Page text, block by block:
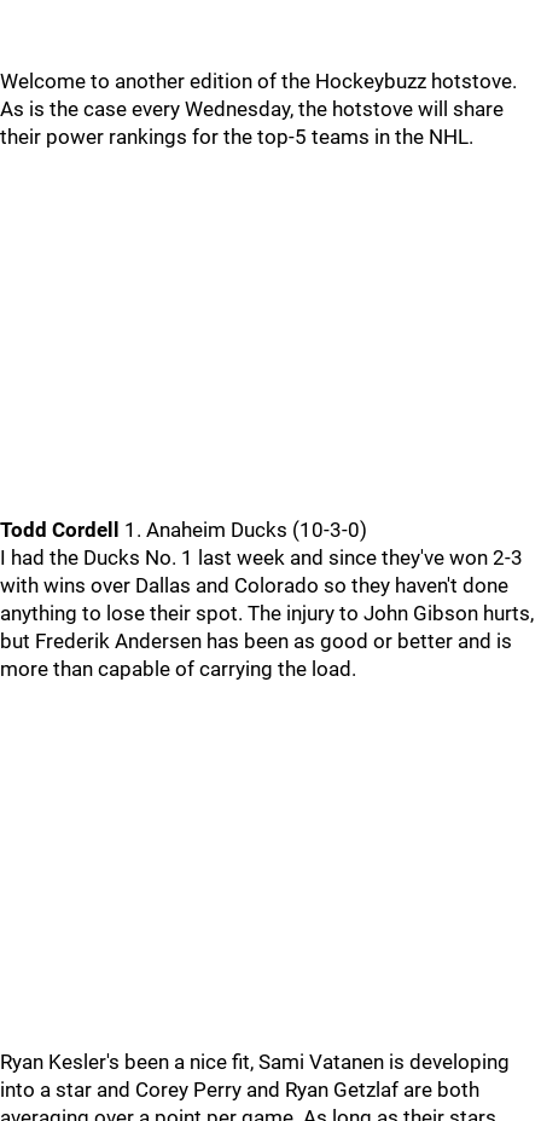
Welcome to another edition of the Hockeybuzz hotstove.
As is the case every Wednesday, the hotstove will share
their power rankings for the top-5 teams in the NHL.
Todd Cordell 1. Anaheim Ducks (10-3-0)
I had the Ducks No. 1 last week and since they've won 2-3
with wins over Dallas and Colorado so they haven't done
anything to lose their spot. The injury to John Gibson hurts,
but Frederik Andersen has been as good or better and is
more than capable of carrying the load.
Ryan Kesler's been a nice fit, Sami Vatanen is developing
into a star and Corey Perry and Ryan Getzlaf are both